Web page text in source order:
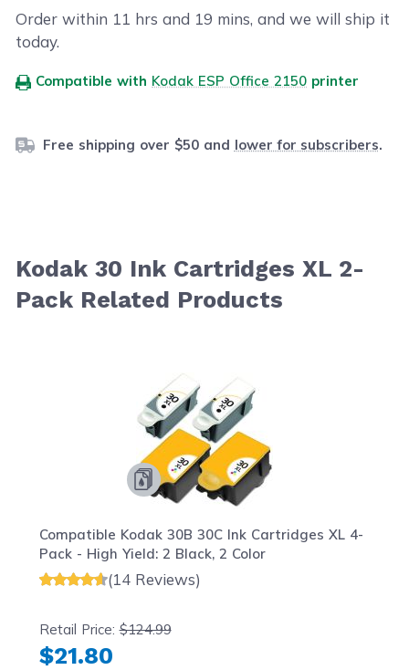
Order within 11 hrs and 19 mins, and we will ship it
today.
Compatible with Kodak ESP Office 2150 printer
Free shipping over $50 and lower for subscribers.
Kodak 30 Ink Cartridges XL 2-
Pack Related Products
Compatible Kodak 30B 30C Ink Cartridges XL 4-
Pack - High Yield: 2 Black, 2 Color
(14 Reviews)
Retail Price:$124.99
$21.80